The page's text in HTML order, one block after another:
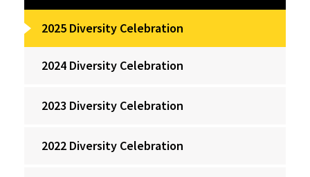
2025 Diversity Celebration
2024 Diversity Celebration
2023 Diversity Celebration
2022 Diversity Celebration